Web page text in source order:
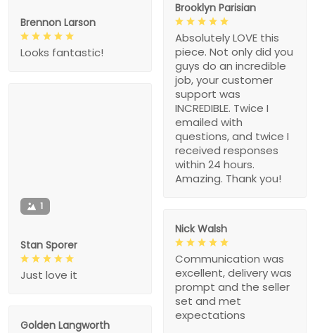
Brooklyn Parisian
Absolutely LOVE this
piece. Not only did you
guys do an incredible
job, your customer
support was
INCREDIBLE. Twice I
emailed with
questions, and twice I
received responses
within 24 hours.
Amazing. Thank you!
Brennon Larson
Looks fantastic!
1
Stan Sporer
Just love it
Nick Walsh
Communication was
excellent, delivery was
prompt and the seller
set and met
expectations
Golden Langworth